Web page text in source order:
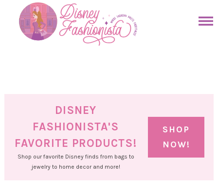
primary
DISNEY
FASHIONISTA'S
FAVORITE PRODUCTS!
Shop our favorite Disney finds from bags to
jewelry to home decor and more!
SHOP
NOW!